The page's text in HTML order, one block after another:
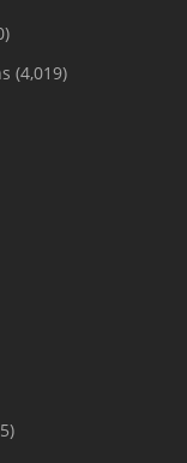
(4,019)